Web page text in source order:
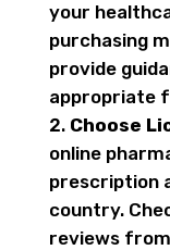
your
purchasing
provide
appropriate
Choose
online
prescription
country.
reviews